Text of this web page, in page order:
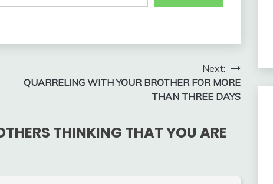
Next:
QUARRELING WITH YOUR BROTHER FOR MORE
THAN THREE DAYS
THINKING THAT YOU ARE